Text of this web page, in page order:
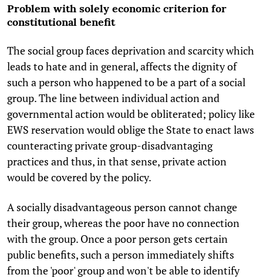
Problem with solely economic criterion for
constitutional benefit
The social group faces deprivation and scarcity which
leads to hate and in general, affects the dignity of
such a person who happened to be a part of a social
group. The line between individual action and
governmental action would be obliterated; policy like
EWS reservation would oblige the State to enact laws
counteracting private group-disadvantaging
practices and thus, in that sense, private action
would be covered by the policy.
A socially disadvantageous person cannot change
their group, whereas the poor have no connection
with the group. Once a poor person gets certain
public benefits, such a person immediately shifts
from the 'poor' group and won't be able to identify